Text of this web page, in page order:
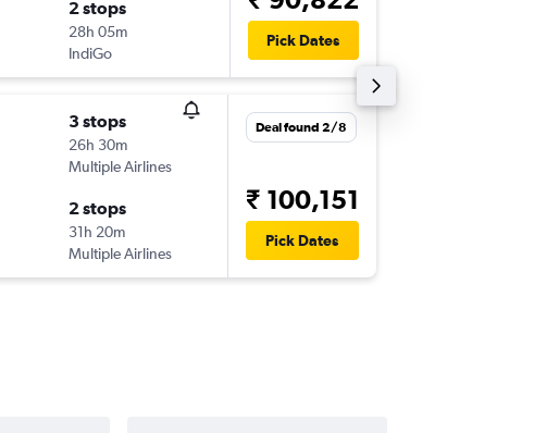
2 stops
28h 05m
IndiGo
Pick Dates
3 stops
26h 30m
Multiple Airlines
2 stops
31h 20m
Multiple Airlines
Deal found 2/8
₹ 100,151
Pick Dates